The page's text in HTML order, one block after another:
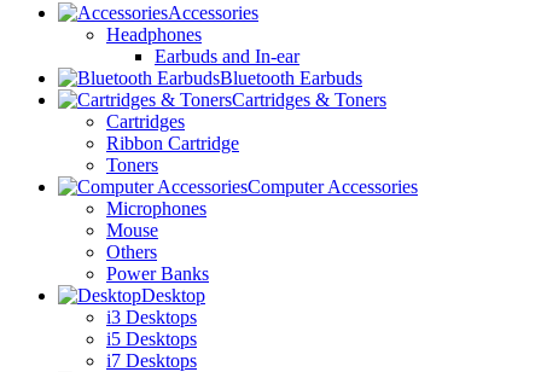
Accessories
Headphones
Earbuds and In-ear
Bluetooth Earbuds
Cartridges & Toners
Cartridges
Ribbon Cartridge
Toners
Computer Accessories
Microphones
Mouse
Others
Power Banks
Desktop
i3 Desktops
i5 Desktops
i7 Desktops